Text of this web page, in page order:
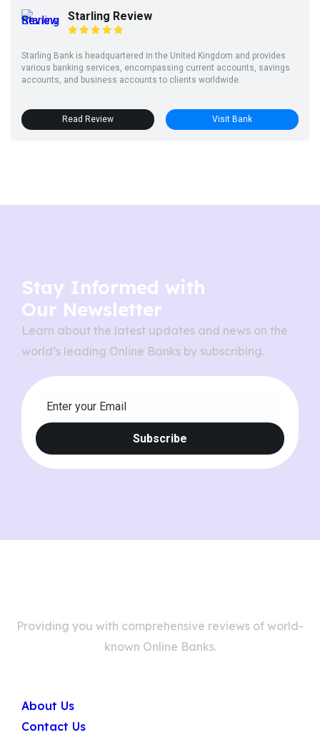
Starling Review
Starling Bank is headquartered in the United Kingdom and provides
various banking services, encompassing current accounts, savings
accounts, and business accounts to clients worldwide.
Read Review Visit Bank
Stay Informed with
Our Newsletter
Learn about the latest updates and news on the
world’s leading Online Banks by subscribing.
Providing you with comprehensive reviews of world-
known Online Banks.
About Us
Contact Us